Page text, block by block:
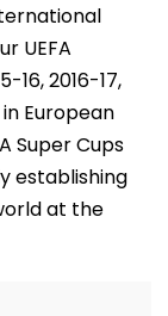
UEFA
16, 2016-17,
European
Super Cups
establishing
at the